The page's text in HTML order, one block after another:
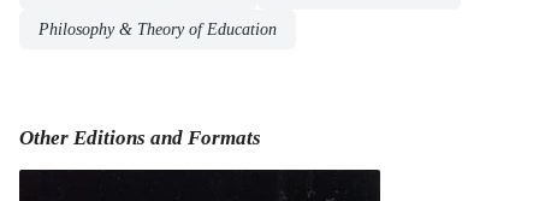
Philosophy & Theory of Education
Other Editions and Formats